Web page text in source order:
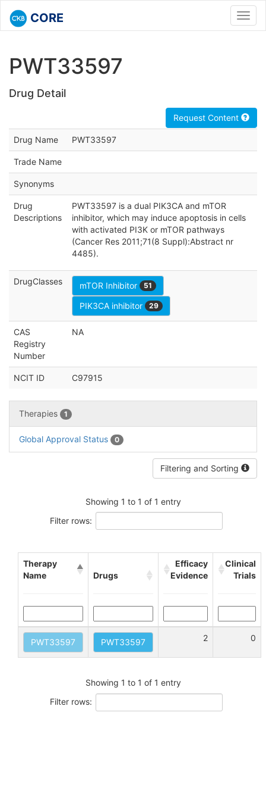
CORE
PWT33597
Drug Detail
Request Content
Drug Name PWT33597
Trade Name
Synonyms
Drug
Descriptions
PWT33597 is a dual PIK3CA and mTOR
inhibitor, which may induce apoptosis in cells
with activated PI3K or mTOR pathways
(Cancer Res 2011;71(8 Suppl):Abstract nr
4485).
DrugClasses mTOR Inhibitor 51
PIK3CA inhibitor 29
CAS
Registry
Number
NA
NCIT ID C97915
Therapies 1
Global Approval Status 0
Filtering and Sorting
Showing 1 to 1 of 1 entry
Filter rows:
Therapy
Name
Drugs
Efficacy
Evidence
Clinical
Trials
PWT33597 PWT33597 2 0
Showing 1 to 1 of 1 entry
Filter rows: